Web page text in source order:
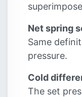
Net spring
Same
pressure.
Cold
The set